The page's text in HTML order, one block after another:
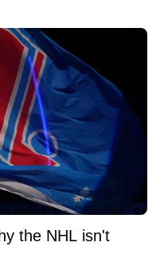
the NHL isn't